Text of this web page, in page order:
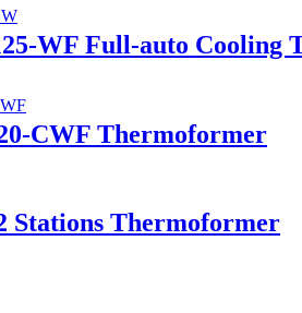
WF Full-auto Cooling
CWF Thermoformer
Stations Thermoformer